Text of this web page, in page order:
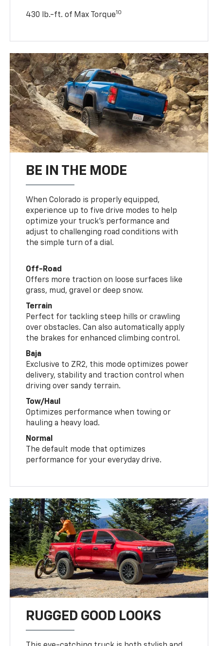
430 lb.-ft. of Max Torque10
BE IN THE MODE
When Colorado is properly equipped,
experience up to five drive modes to help
optimize your truck’s performance and
adjust to challenging road conditions with
the simple turn of a dial.
Off-Road
Offers more traction on loose surfaces like
grass, mud, gravel or deep snow.
Terrain
Perfect for tackling steep hills or crawling
over obstacles. Can also automatically apply
the brakes for enhanced climbing control.
Baja
Exclusive to ZR2, this mode optimizes power
delivery, stability and traction control when
driving over sandy terrain.
Tow/Haul
Optimizes performance when towing or
hauling a heavy load.
Normal
The default mode that optimizes
performance for your everyday drive.
RUGGED GOOD LOOKS